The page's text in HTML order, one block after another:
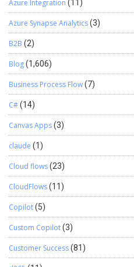
Azure Integration (11)
Azure Synapse Analytics(3)
B2B (2)
Blog(1,606)
Business Process Flow(7)
C#(14)
Canvas Apps(3)
claude (1)
Cloud flows(23)
CloudFlows(11)
Copilot(5)
Custom Copilot(3)
Customer Success(81)